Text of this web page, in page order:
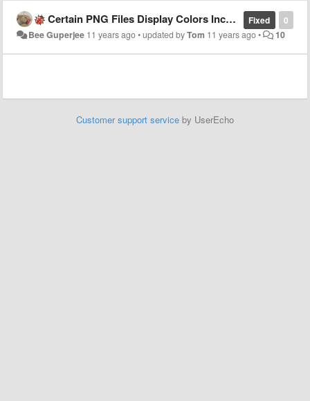
0
Fixed
Certain PNG Files Display Colors Incorrectly
Bee Guperjee 11 years ago•updated byTom 11 years ago• 10
Customer support service by UserEcho